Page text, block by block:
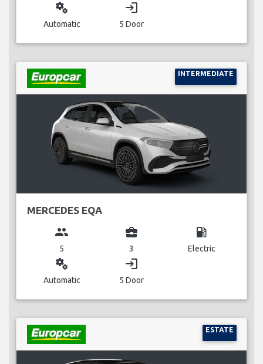
miscellaneous_services
Automatic
login
5 Door
INTERMEDIATE
MERCEDES EQA
group
5
business_center
3
local_gas_station
Electric
miscellaneous_services
Automatic
login
5 Door
ESTATE